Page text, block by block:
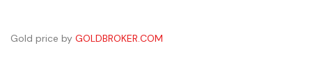
Gold price by GOLDBROKER.COM